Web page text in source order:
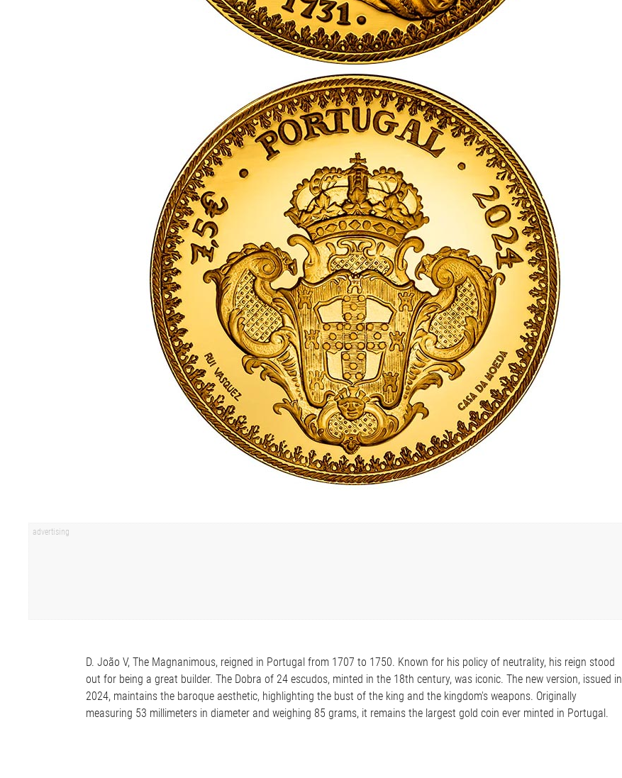
D. João V, The Magnanimous, reigned in Portugal from 1707 to 1750. Known for his policy of neutrality, his reign stood
out for being a great builder. The Dobra of 24 escudos, minted in the 18th century, was iconic. The new version, issued in
2024, maintains the baroque aesthetic, highlighting the bust of the king and the kingdom's weapons. Originally
measuring 53 millimeters in diameter and weighing 85 grams, it remains the largest gold coin ever minted in Portugal.